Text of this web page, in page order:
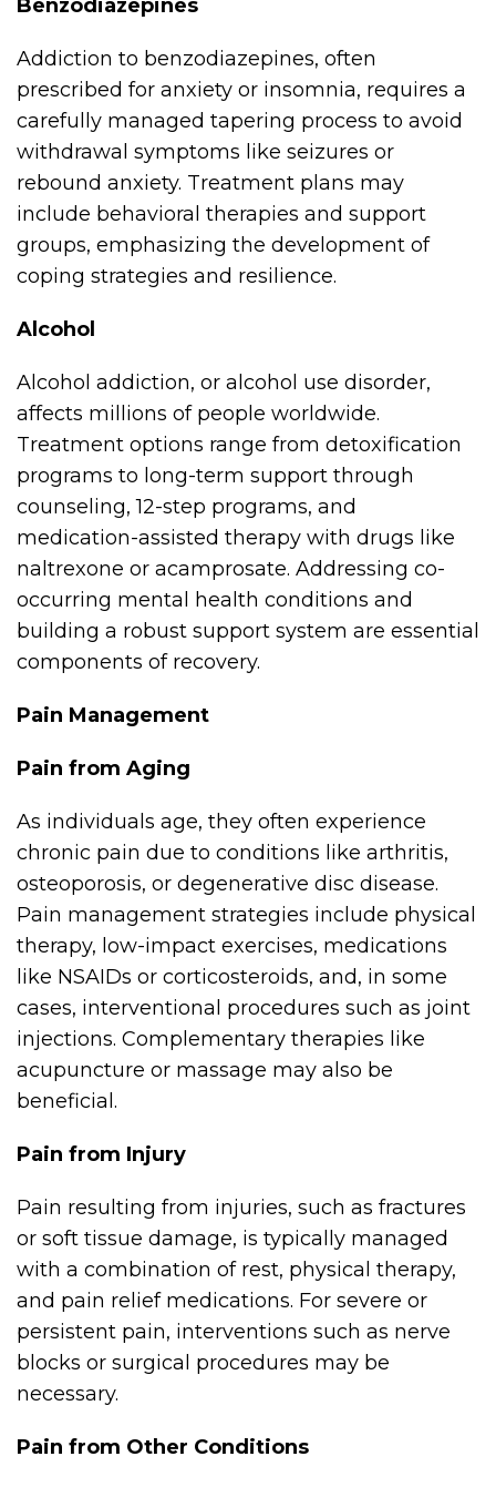
Benzodiazepines
Addiction to benzodiazepines, often
prescribed for anxiety or insomnia, requires a
carefully managed tapering process to avoid
withdrawal symptoms like seizures or
rebound anxiety. Treatment plans may
include behavioral therapies and support
groups, emphasizing the development of
coping strategies and resilience.
Alcohol
Alcohol addiction, or alcohol use disorder,
affects millions of people worldwide.
Treatment options range from detoxification
programs to long-term support through
counseling, 12-step programs, and
medication-assisted therapy with drugs like
naltrexone or acamprosate. Addressing co-
occurring mental health conditions and
building a robust support system are essential
components of recovery.
Pain Management
Pain from Aging
As individuals age, they often experience
chronic pain due to conditions like arthritis,
osteoporosis, or degenerative disc disease.
Pain management strategies include physical
therapy, low-impact exercises, medications
like NSAIDs or corticosteroids, and, in some
cases, interventional procedures such as joint
injections. Complementary therapies like
acupuncture or massage may also be
beneficial.
Pain from Injury
Pain resulting from injuries, such as fractures
or soft tissue damage, is typically managed
with a combination of rest, physical therapy,
and pain relief medications. For severe or
persistent pain, interventions such as nerve
blocks or surgical procedures may be
necessary.
Pain from Other Conditions